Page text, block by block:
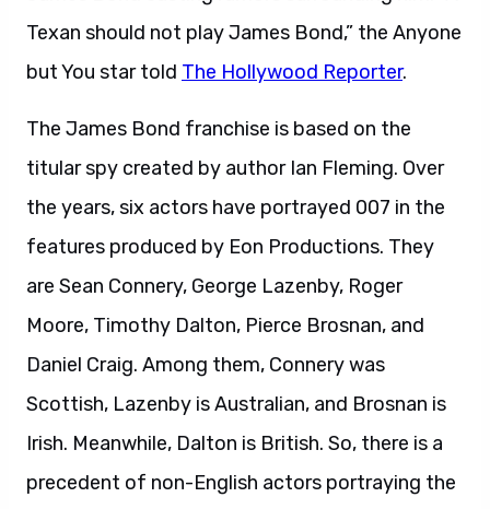
Texan should not play James Bond,” the Anyone
but You star told The Hollywood Reporter.
The James Bond franchise is based on the
titular spy created by author Ian Fleming. Over
the years, six actors have portrayed 007 in the
features produced by Eon Productions. They
are Sean Connery, George Lazenby, Roger
Moore, Timothy Dalton, Pierce Brosnan, and
Daniel Craig. Among them, Connery was
Scottish, Lazenby is Australian, and Brosnan is
Irish. Meanwhile, Dalton is British. So, there is a
precedent of non-English actors portraying the